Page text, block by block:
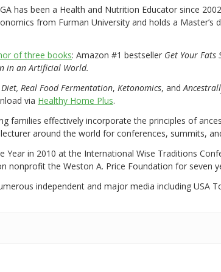
has been a Health and Nutrition Educator since
from Furman University and holds a Master’s
of three books: Amazon #1 bestseller Get Your Fats
in an Artificial World.
Real Food Fermentation, Ketonomics, and
via Healthy Home Plus.
families effectively incorporate the principles of
around the world for conferences, summits,
Year in 2010 at the International Wise Traditions
nonprofit the Weston A. Price Foundation for seven
independent and major media including USA